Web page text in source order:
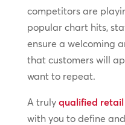
competitors are
popular chart hits,
ensure a welcoming
that customers will
want to repeat.
A truly qualified retail
with you to define